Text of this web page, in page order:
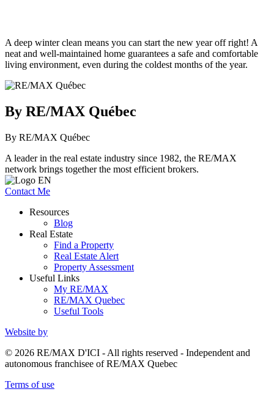
A deep winter clean means you can start the new year off right! A
neat and well-maintained home guarantees a safe and comfortable
living environment, even during the coldest months of the year.
By RE/MAX Québec
By RE/MAX Québec
A leader in the real estate industry since 1982, the RE/MAX
network brings together the most efficient brokers.
Contact Me
Resources
Blog
Real Estate
Find a Property
Real Estate Alert
Property Assessment
Useful Links
My RE/MAX
RE/MAX Quebec
Useful Tools
Website by
© 2026 RE/MAX D'ICI - All rights reserved - Independent and
autonomous franchisee of RE/MAX Quebec
Terms of use